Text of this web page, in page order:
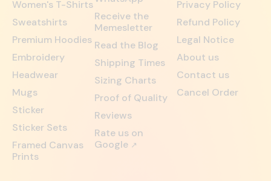
Women's T-Shirts
Sweatshirts
Premium Hoodies
Embroidery
Headwear
Mugs
Sticker
Sticker Sets
Framed Canvas
Prints
Receive the
Memesletter
Read the Blog
Shipping Times
Sizing Charts
Proof of Quality
Reviews
Rate us on
Google ↗
Privacy Policy
Refund Policy
Legal Notice
About us
Contact us
Cancel Order